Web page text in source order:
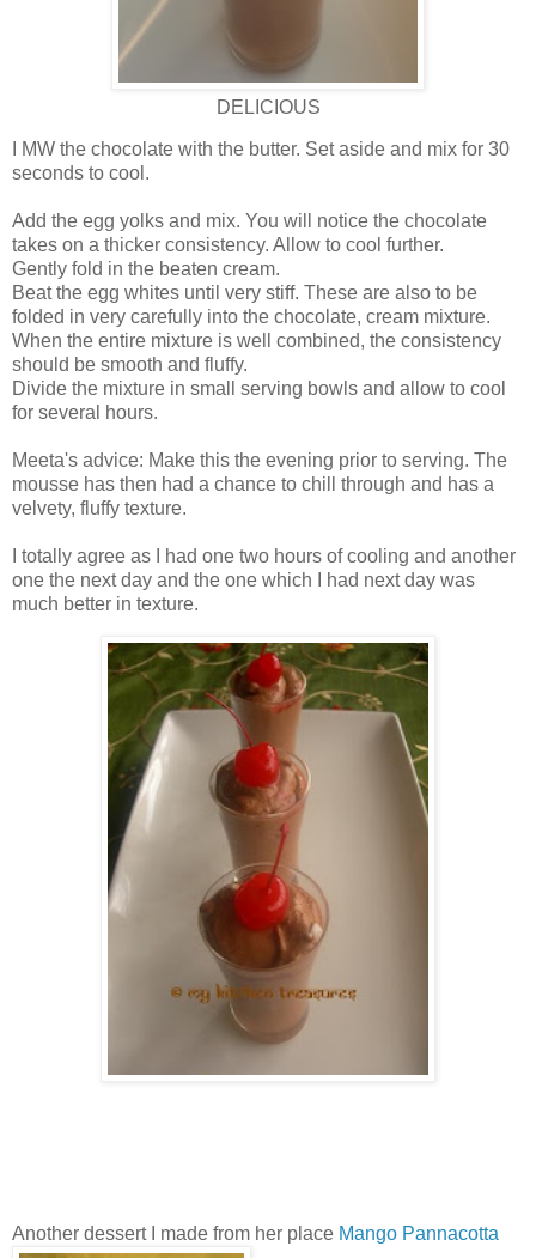
DELICIOUS
I MW the chocolate with the butter. Set aside and mix for 30
seconds to cool.
Add the egg yolks and mix. You will notice the chocolate
takes on a thicker consistency. Allow to cool further.
Gently fold in the beaten cream.
Beat the egg whites until very stiff. These are also to be
folded in very carefully into the chocolate, cream mixture.
When the entire mixture is well combined, the consistency
should be smooth and fluffy.
Divide the mixture in small serving bowls and allow to cool
for several hours.
Meeta's advice: Make this the evening prior to serving. The
mousse has then had a chance to chill through and has a
velvety, fluffy texture.
I totally agree as I had one two hours of cooling and another
one the next day and the one which I had next day was
much better in texture.
Another dessert I made from her place Mango Pannacotta